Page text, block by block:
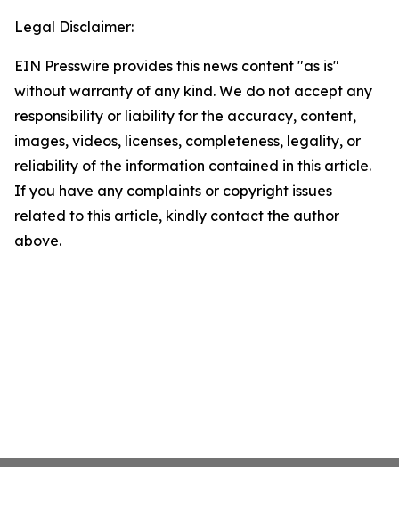
Legal Disclaimer:
EIN Presswire provides this news content "as is"
without warranty of any kind. We do not accept any
responsibility or liability for the accuracy, content,
images, videos, licenses, completeness, legality, or
reliability of the information contained in this article.
If you have any complaints or copyright issues
related to this article, kindly contact the author
above.